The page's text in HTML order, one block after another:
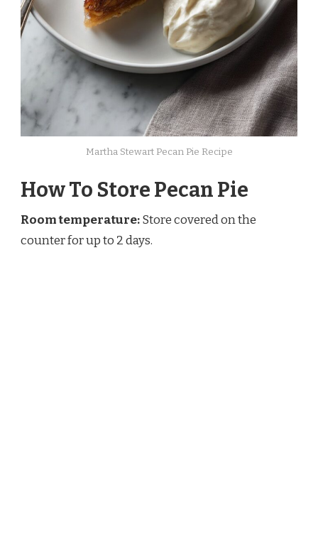
Martha Stewart Pecan Pie Recipe
How To Store Pecan Pie
Room temperature:Store covered on the
counter for up to 2 days.